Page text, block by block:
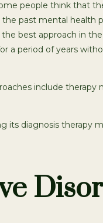
people think that
past mental health
best approach in
a period of years
include therapy
its diagnosis therapy